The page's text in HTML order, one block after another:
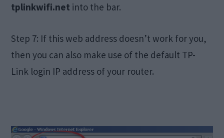
tplinkwifi.net into the bar.
Step 7: If this web address doesn’t work for you,
then you can also make use of the default TP-
Link login IP address of your router.